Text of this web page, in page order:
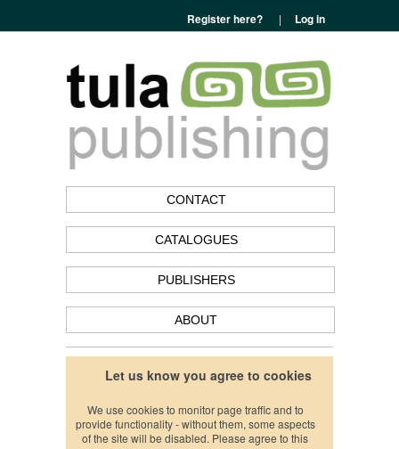
Register here? | Log in
CONTACT
CATALOGUES
PUBLISHERS
ABOUT
Let us know you agree to cookies
We use cookies to monitor page traffic and to
provide functionality - without them, some aspects
of the site will be disabled. Please agree to this